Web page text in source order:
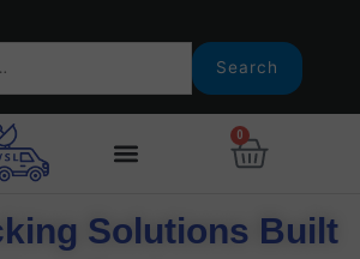
Search
0
Basket
Solutions Built